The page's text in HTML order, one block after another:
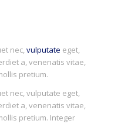
nec,vulputate eget,
a, venenatis vitae,
pretium.
nec, vulputate eget,
a, venenatis vitae,
pretium. Integer